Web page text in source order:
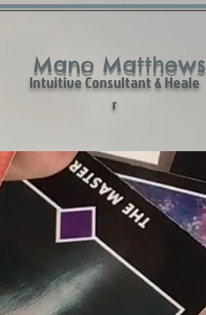
Intuitive Consultant & Heale
r
Mano Matthews